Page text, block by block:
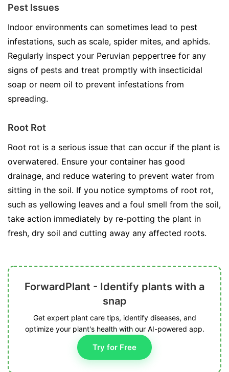
Pest Issues
Indoor environments can sometimes lead to pest
infestations, such as scale, spider mites, and aphids.
Regularly inspect your Peruvian peppertree for any
signs of pests and treat promptly with insecticidal
soap or neem oil to prevent infestations from
spreading.
Root Rot
Root rot is a serious issue that can occur if the plant is
overwatered. Ensure your container has good
drainage, and reduce watering to prevent water from
sitting in the soil. If you notice symptoms of root rot,
such as yellowing leaves and a foul smell from the soil,
take action immediately by re-potting the plant in
fresh, dry soil and cutting away any affected roots.
ForwardPlant - Identify plants with a
snap
Get expert plant care tips, identify diseases, and
optimize your plant's health with our AI-powered app.
Try for Free